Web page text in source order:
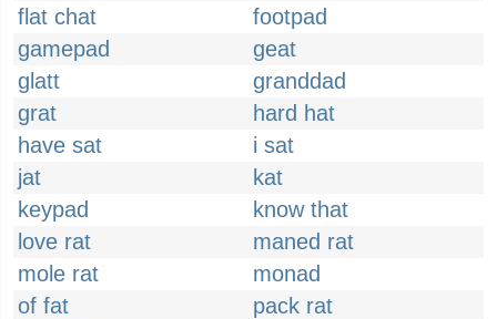
flat chat
footpad
gamepad
geat
glatt
granddad
grat
hard hat
have sat
i sat
jat
kat
keypad
know that
love rat
maned rat
mole rat
monad
of fat
pack rat